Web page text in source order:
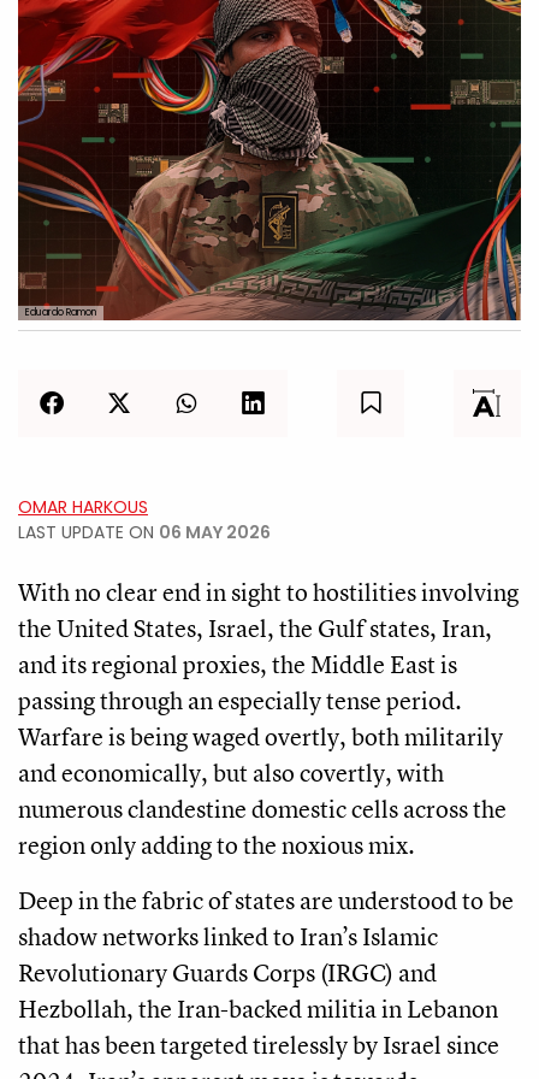
Eduardo Ramon
OMAR HARKOUS
LAST UPDATE ON 06 MAY 2026
With no clear end in sight to hostilities involving
the United States, Israel, the Gulf states, Iran,
and its regional proxies, the Middle East is
passing through an especially tense period.
Warfare is being waged overtly, both militarily
and economically, but also covertly, with
numerous clandestine domestic cells across the
region only adding to the noxious mix.
Deep in the fabric of states are understood to be
shadow networks linked to Iran’s Islamic
Revolutionary Guards Corps (IRGC) and
Hezbollah, the Iran-backed militia in Lebanon
that has been targeted tirelessly by Israel since